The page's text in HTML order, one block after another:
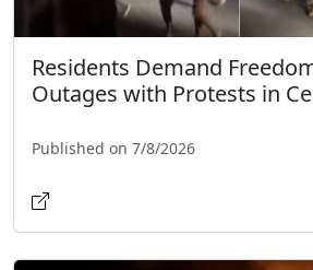
Residents Demand
Outages with Protests in
Published on 7/8/2026